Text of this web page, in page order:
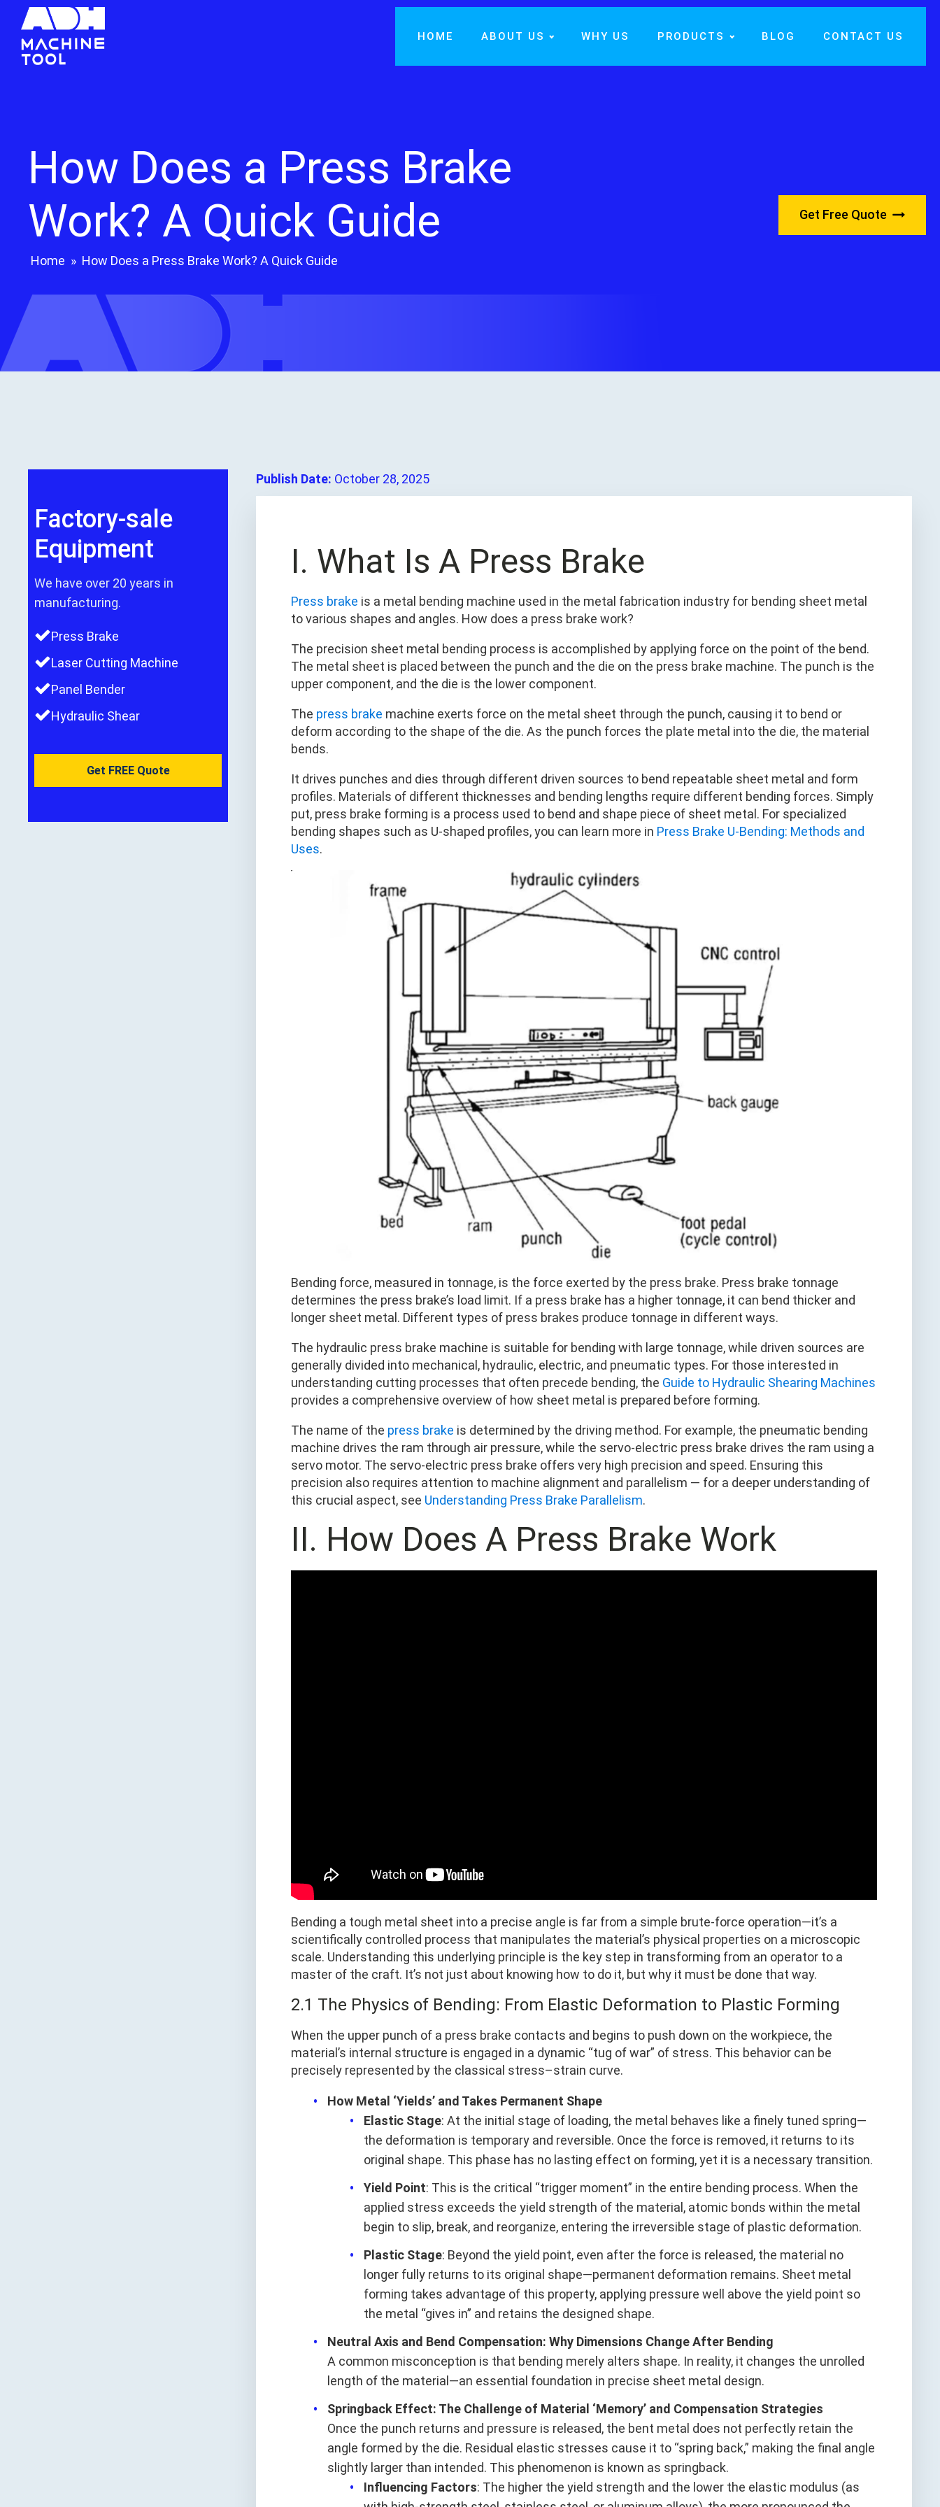
HOME ABOUT US WHY US PRODUCTS BLOG CONTACT US
How Does a Press Brake
Work? A Quick Guide
Home » How Does a Press Brake Work? A Quick Guide
Get Free Quote
Factory-sale
Equipment
We have over 20 years in
manufacturing.
Press Brake
Laser Cutting Machine
Panel Bender
Hydraulic Shear
Get FREE Quote
Publish Date: October 28, 2025
I. What Is A Press Brake
Press brake is a metal bending machine used in the metal fabrication industry for bending sheet metal
to various shapes and angles. How does a press brake work?
The precision sheet metal bending process is accomplished by applying force on the point of the bend.
The metal sheet is placed between the punch and the die on the press brake machine. The punch is the
upper component, and the die is the lower component.
The press brake machine exerts force on the metal sheet through the punch, causing it to bend or
deform according to the shape of the die. As the punch forces the plate metal into the die, the material
bends.
It drives punches and dies through different driven sources to bend repeatable sheet metal and form
profiles. Materials of different thicknesses and bending lengths require different bending forces. Simply
put, press brake forming is a process used to bend and shape piece of sheet metal. For specialized
bending shapes such as U-shaped profiles, you can learn more in Press Brake U-Bending: Methods and
Uses.
Bending force, measured in tonnage, is the force exerted by the press brake. Press brake tonnage
determines the press brake’s load limit. If a press brake has a higher tonnage, it can bend thicker and
longer sheet metal. Different types of press brakes produce tonnage in different ways.
The hydraulic press brake machine is suitable for bending with large tonnage, while driven sources are
generally divided into mechanical, hydraulic, electric, and pneumatic types. For those interested in
understanding cutting processes that often precede bending, the Guide to Hydraulic Shearing Machines
provides a comprehensive overview of how sheet metal is prepared before forming.
The name of the press brake is determined by the driving method. For example, the pneumatic bending
machine drives the ram through air pressure, while the servo-electric press brake drives the ram using a
servo motor. The servo-electric press brake offers very high precision and speed. Ensuring this
precision also requires attention to machine alignment and parallelism — for a deeper understanding of
this crucial aspect, see Understanding Press Brake Parallelism.
II. How Does A Press Brake Work
Bending a tough metal sheet into a precise angle is far from a simple brute-force operation—it’s a
scientifically controlled process that manipulates the material’s physical properties on a microscopic
scale. Understanding this underlying principle is the key step in transforming from an operator to a
master of the craft. It’s not just about knowing how to do it, but why it must be done that way.
2.1 The Physics of Bending: From Elastic Deformation to Plastic Forming
When the upper punch of a press brake contacts and begins to push down on the workpiece, the
material’s internal structure is engaged in a dynamic “tug of war” of stress. This behavior can be
precisely represented by the classical stress–strain curve.
How Metal ‘Yields’ and Takes Permanent Shape
Elastic Stage: At the initial stage of loading, the metal behaves like a finely tuned spring—
the deformation is temporary and reversible. Once the force is removed, it returns to its
original shape. This phase has no lasting effect on forming, yet it is a necessary transition.
Yield Point: This is the critical “trigger moment” in the entire bending process. When the
applied stress exceeds the yield strength of the material, atomic bonds within the metal
begin to slip, break, and reorganize, entering the irreversible stage of plastic deformation.
Plastic Stage: Beyond the yield point, even after the force is released, the material no
longer fully returns to its original shape—permanent deformation remains. Sheet metal
forming takes advantage of this property, applying pressure well above the yield point so
the metal “gives in” and retains the designed shape.
Neutral Axis and Bend Compensation: Why Dimensions Change After Bending
A common misconception is that bending merely alters shape. In reality, it changes the unrolled
length of the material—an essential foundation in precise sheet metal design.
Springback Effect: The Challenge of Material ‘Memory’ and Compensation Strategies
Once the punch returns and pressure is released, the bent metal does not perfectly retain the
angle formed by the die. Residual elastic stresses cause it to “spring back,” making the final angle
slightly larger than intended. This phenomenon is known as springback.
Influencing Factors: The higher the yield strength and the lower the elastic modulus (as